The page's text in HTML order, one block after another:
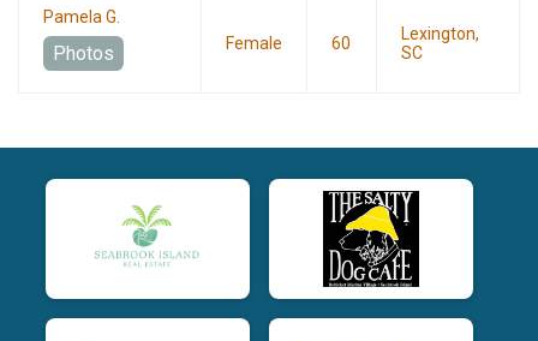
Pamela G.
Photos Female 60
Lexington,
SC